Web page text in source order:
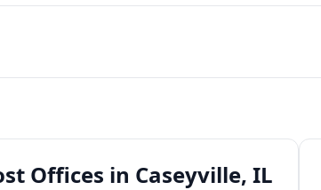
Offices in Caseyville, IL